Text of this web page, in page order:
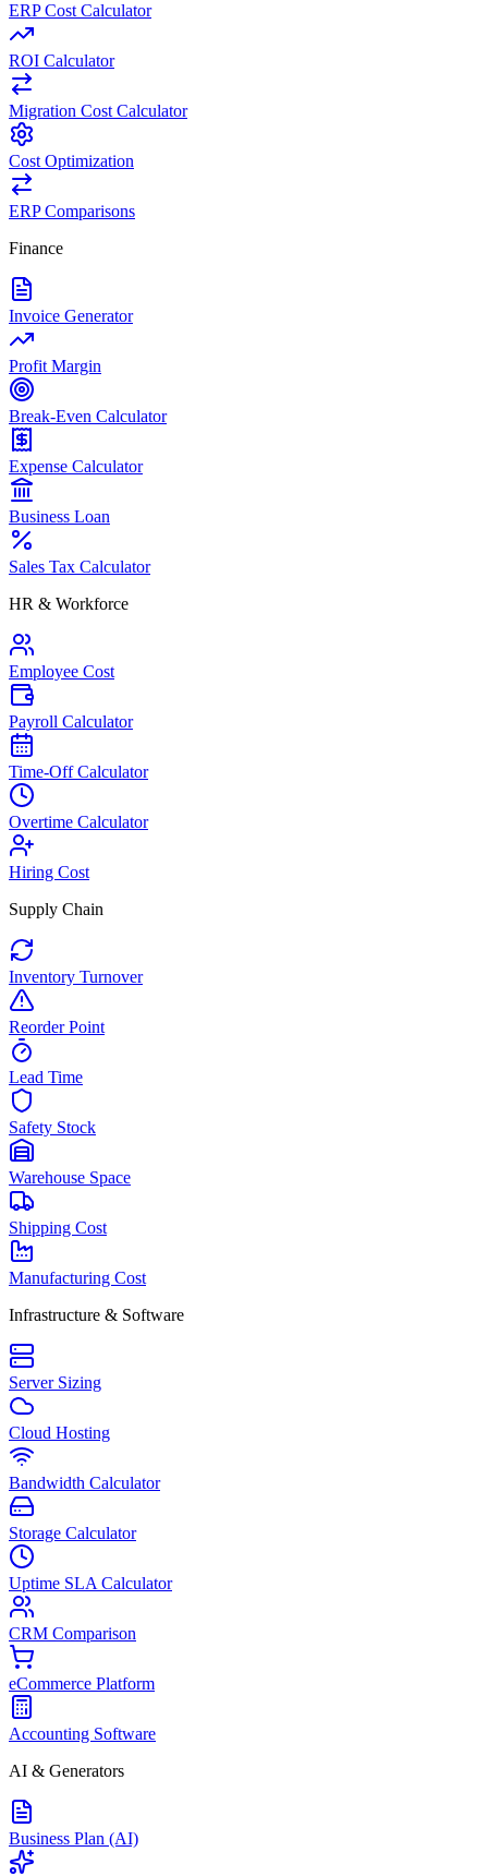
ERP Cost Calculator
ROI Calculator
Migration Cost Calculator
Cost Optimization
ERP Comparisons
Finance
Invoice Generator
Profit Margin
Break-Even Calculator
Expense Calculator
Business Loan
Sales Tax Calculator
HR & Workforce
Employee Cost
Payroll Calculator
Time-Off Calculator
Overtime Calculator
Hiring Cost
Supply Chain
Inventory Turnover
Reorder Point
Lead Time
Safety Stock
Warehouse Space
Shipping Cost
Manufacturing Cost
Infrastructure & Software
Server Sizing
Cloud Hosting
Bandwidth Calculator
Storage Calculator
Uptime SLA Calculator
CRM Comparison
eCommerce Platform
Accounting Software
AI & Generators
Business Plan (AI)